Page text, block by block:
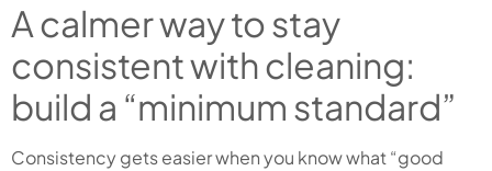
A calmer way to stay
consistent with cleaning:
build a “minimum standard”
Consistency gets easier when you know what “good